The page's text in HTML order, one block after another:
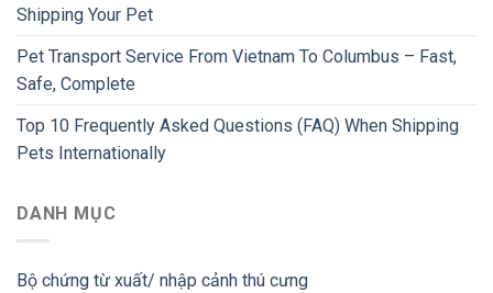
Shipping Your Pet
Pet Transport Service From Vietnam To Columbus – Fast,
Safe, Complete
Top 10 Frequently Asked Questions (FAQ) When Shipping
Pets Internationally
DANH MỤC
Bộ chứng từ xuất/ nhập cảnh thú cưng